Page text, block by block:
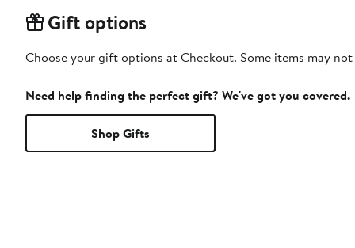
Gift options
Choose your gift options at Checkout. Some items may
Need help finding the perfect gift? We've got you covered.
Shop Gifts